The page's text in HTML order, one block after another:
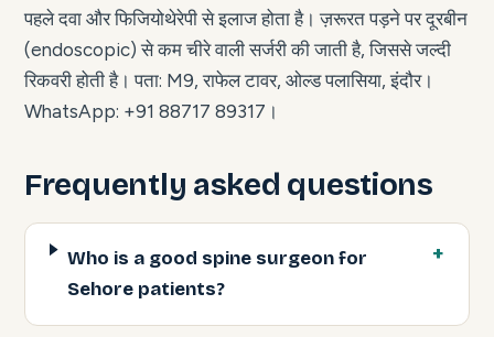
पहले दवा और फिजियोथेरेपी से इलाज होता है। ज़रूरत पड़ने पर दूरबीन
(endoscopic) से कम चीरे वाली सर्जरी की जाती है, जिससे जल्दी
रिकवरी होती है। पता: M9, राफेल टावर, ओल्ड पलासिया, इंदौर।
WhatsApp: +91 88717 89317।
Frequently asked questions
Who is a good spine surgeon for
Sehore patients?